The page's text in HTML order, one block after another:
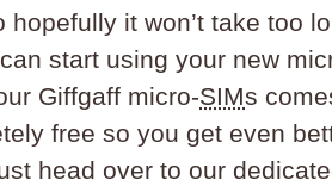
hopefully it won’t take too
start using your new
Giffgaff micro-SIMs
free so you get even
head over to our